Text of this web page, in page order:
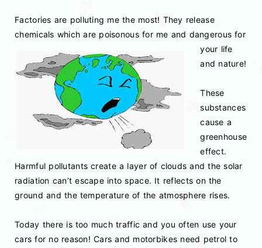
Factories are polluting me the most! They release
chemicals which are poisonous for me and dangerous for
your life
and nature!
These
substances
cause a
greenhouse
effect.
Harmful pollutants create a layer of clouds and the solar
radiation can’t escape into space. It reflects on the
ground and the temperature of the atmosphere rises.
Today there is too much traffic and you often use your
cars for no reason! Cars and motorbikes need petrol to